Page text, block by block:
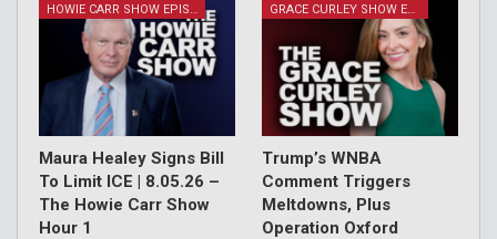
HOWIE CARR SHOW EPISODES
Maura Healey Signs Bill
To Limit ICE | 8.05.26 –
The Howie Carr Show
Hour 1
GRACE CURLEY SHOW EPISODES
Trump’s WNBA
Comment Triggers
Meltdowns, Plus
Operation Oxford